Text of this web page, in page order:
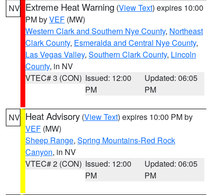
NV Extreme Heat Warning (View Text) expires 10:00
PM byVEF (MW)
Western Clark and Southern Nye County, Northeast
Clark County, Esmeralda and Central Nye County,
Las Vegas Valley, Southern Clark County, Lincoln
County, in NV
VTEC# 3 (CON) Issued: 12:00
PM
Updated: 06:05
PM
NV Heat Advisory (View Text) expires 10:00 PM by
VEF (MW)
Sheep Range, Spring Mountains-Red Rock
Canyon, in NV
VTEC# 2 (CON) Issued: 12:00
PM
Updated: 06:05
PM